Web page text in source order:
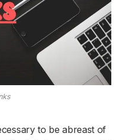
to be abreast of